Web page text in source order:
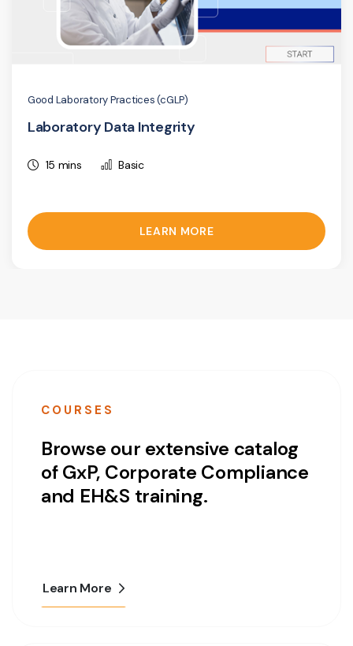
Good Laboratory Practices (cGLP)
Laboratory Data Integrity
15 mins Basic
LEARN MORE
COURSES
Browse our extensive catalog
of GxP, Corporate Compliance
and EH&S training.
Learn More